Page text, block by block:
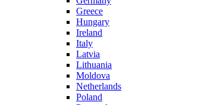
Greece
Hungary
Ireland
Italy
Latvia
Lithuania
Moldova
Netherlands
Poland